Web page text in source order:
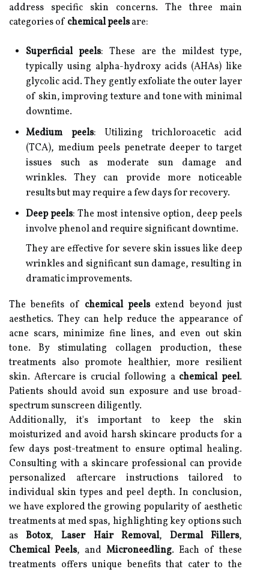
address specific skin concerns. The three main
categories of chemical peelsare:
Superficial peels: These are the mildest type,
typically using alpha-hydroxy acids (AHAs) like
glycolic acid. They gently exfoliate the outer layer
of skin, improving texture and tone with minimal
downtime.
Medium peels: Utilizing trichloroacetic acid
(TCA), medium peels penetrate deeper to target
issues such as moderate sun damage and
wrinkles. They can provide more noticeable
results but may require a few days for recovery.
Deep peels: The most intensive option, deep peels
involve phenol and require significant downtime.
They are effective for severe skin issues like deep
wrinkles and significant sun damage, resulting in
dramatic improvements.
The benefits of chemical peelsextend beyond just
aesthetics. They can help reduce the appearance of
acne scars, minimize fine lines, and even out skin
tone. By stimulating collagen production, these
treatments also promote healthier, more resilient
skin. Aftercare is crucial following a chemical peel.
Patients should avoid sun exposure and use broad-
spectrum sunscreen diligently.
Additionally, it's important to keep the skin
moisturized and avoid harsh skincare products for a
few days post-treatment to ensure optimal healing.
Consulting with a skincare professional can provide
personalized aftercare instructions tailored to
individual skin types and peel depth. In conclusion,
we have explored the growing popularity of aesthetic
treatments at med spas, highlighting key options such
asBotox,Laser Hair Removal, Dermal Fillers,
Chemical Peels, and Microneedling. Each of these
treatments offers unique benefits that cater to the